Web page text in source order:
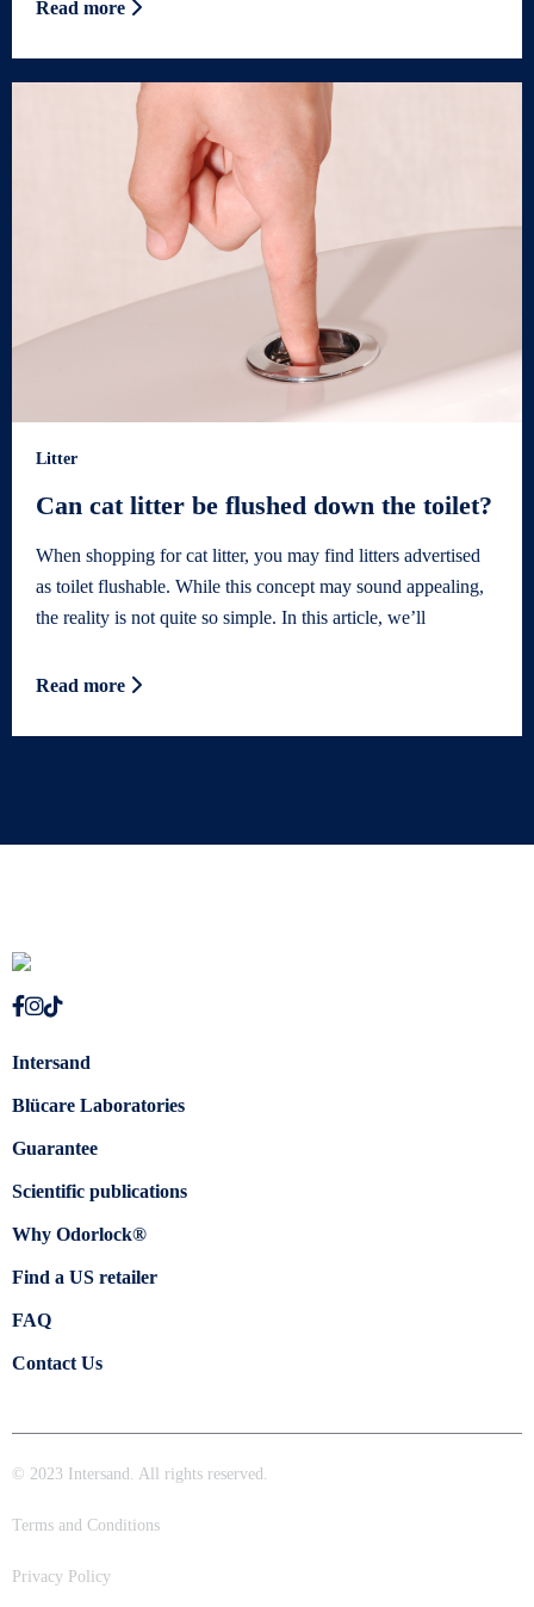
Read more
Litter
Can cat litter be flushed down the toilet?
When shopping for cat litter, you may find litters advertised
as toilet flushable. While this concept may sound appealing,
the reality is not quite so simple. In this article, we’ll
Read more
Intersand
Blücare Laboratories
Guarantee
Scientific publications
Why Odorlock®
Find a US retailer
FAQ
Contact Us
© 2023 Intersand. All rights reserved.
Terms and Conditions
Privacy Policy